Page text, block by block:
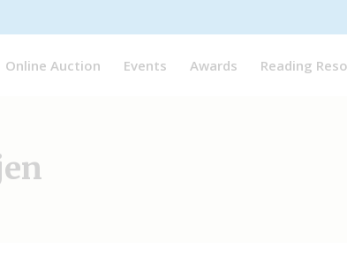
Online Auction Events Awards Reading